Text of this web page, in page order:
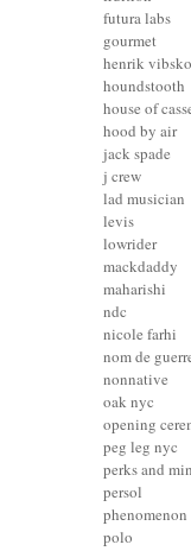
futura labs
gourmet
henrik
houndstooth
house of
hood by air
jack spade
j crew
lad musician
levis
lowrider
mackdaddy
maharishi
ndc
nicole farhi
nom de
nonnative
oak nyc
opening
peg leg nyc
perks and
persol
phenomenon
polo